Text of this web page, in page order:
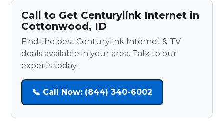
Call to Get Centurylink Internet in
Cottonwood, ID
Find the best Centurylink Internet & TV
deals available in your area. Talk to our
experts today.
📞 Call Now: (844) 340-6002